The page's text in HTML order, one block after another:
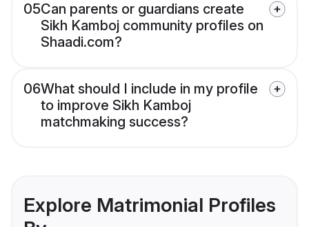
05Can parents or guardians create
Sikh Kamboj community profiles on
Shaadi.com?
06What should I include in my profile
to improve Sikh Kamboj
matchmaking success?
Explore Matrimonial Profiles